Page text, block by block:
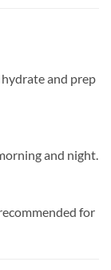
and prep
and night.
for